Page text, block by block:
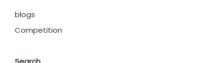
blogs
Competition